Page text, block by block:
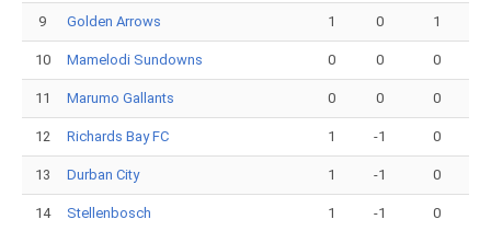
9 Golden Arrows 1 0 1
10 Mamelodi Sundowns 0 0 0
11 Marumo Gallants 0 0 0
12 Richards Bay FC 1 -1 0
13 Durban City 1 -1 0
14 Stellenbosch 1 -1 0